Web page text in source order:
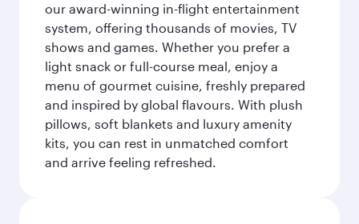
our award-winning in-flight entertainment
system, offering thousands of movies, TV
shows and games. Whether you prefer a
light snack or full-course meal, enjoy a
menu of gourmet cuisine, freshly prepared
and inspired by global flavours. With plush
pillows, soft blankets and luxury amenity
kits, you can rest in unmatched comfort
and arrive feeling refreshed.